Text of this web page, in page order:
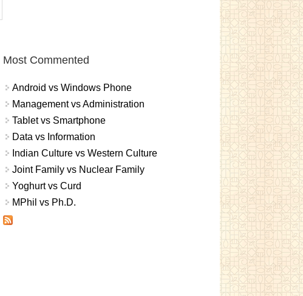
Most Commented
Android vs Windows Phone
Management vs Administration
Tablet vs Smartphone
Data vs Information
Indian Culture vs Western Culture
Joint Family vs Nuclear Family
Yoghurt vs Curd
MPhil vs Ph.D.